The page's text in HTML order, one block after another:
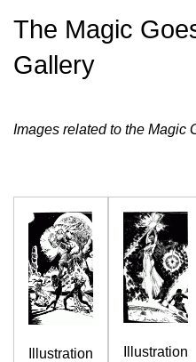
The Magic
Gallery
Images related to the Magic
Illustration
Illustration